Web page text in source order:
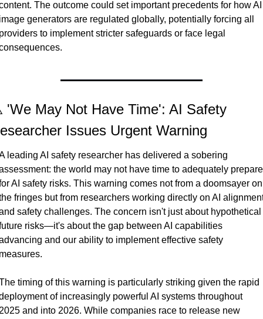
The outcome could set important precedents for how AI
generators are regulated globally, potentially forcing all
to implement stricter safeguards or face legal
May Not Have Time': AI Safety
Issues Urgent Warning
leading AI safety researcher has delivered a sobering
the world may not have time to adequately prepare
AI safety risks. This warning comes not from a doomsayer on
fringes but from researchers working directly on AI
safety challenges. The concern isn't just about hypothetical
risks—it's about the gap between AI capabilities
and our ability to implement effective safety
timing of this warning is particularly striking given the rapid
of increasingly powerful AI systems throughout
and into 2026. While companies race to release new